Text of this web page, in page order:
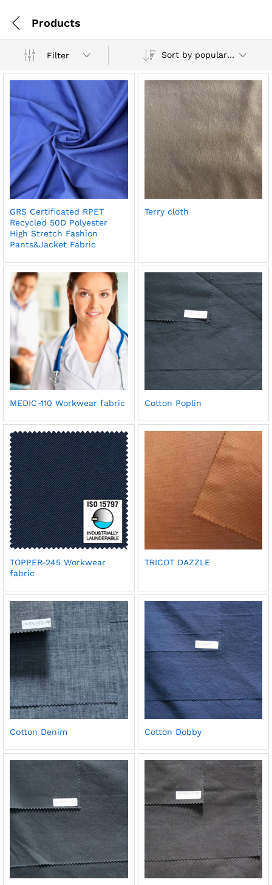
Products
Filter Sort by popularity
GRS Certificated RPET
Recycled 50D Polyester
High Stretch Fashion
Pants&Jacket Fabric
Terry cloth
MEDIC-110 Workwear fabric Cotton Poplin
TOPPER-245 Workwear
fabric
TRICOT DAZZLE
Cotton Denim Cotton Dobby